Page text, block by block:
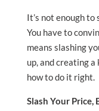
It’s not enough to
You have to
means slashing
up, and creating
how to do it right.
Slash Your Price,